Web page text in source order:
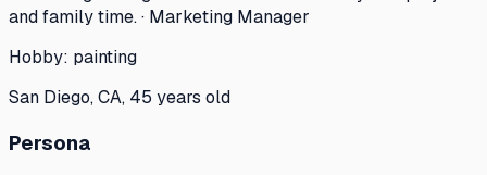
and family time. · Marketing Manager
Hobby: painting
San Diego, CA, 45 years old
Persona